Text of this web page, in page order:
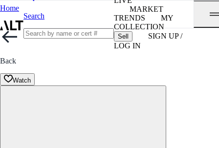
Home
Search
MARKET
TRENDS
MY
COLLECTION
Sell
SIGN UP /
LOG IN
Back
Watch